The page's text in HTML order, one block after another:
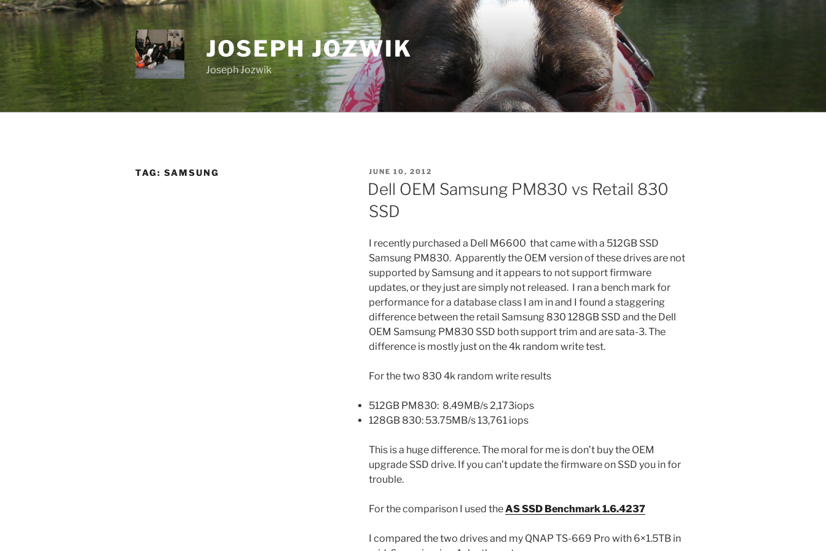
Skip
to
content
JOSEPH JOZWIK
Joseph Jozwik
TAG: SAMSUNG
POSTED
ON
JUNE 10, 2012
Dell OEM Samsung PM830 vs Retail 830
SSD
I recently purchased a Dell M6600 that came with a 512GB SSD
Samsung PM830. Apparently the OEM version of these drives are not
supported by Samsung and it appears to not support firmware
updates, or they just are simply not released. I ran a bench mark for
performance for a database class I am in and I found a staggering
difference between the retail Samsung 830 128GB SSD and the Dell
OEM Samsung PM830 SSD both support trim and are sata-3. The
difference is mostly just on the 4k random write test.
For the two 830 4k random write results
512GB PM830: 8.49MB/s 2,173iops
128GB 830: 53.75MB/s 13,761 iops
This is a huge difference. The moral for me is don’t buy the OEM
upgrade SSD drive. If you can’t update the firmware on SSD you in for
trouble.
For the comparison I used theAS SSD Benchmark 1.6.4237
I compared the two drives and my QNAP TS-669 Pro with 6×1.5TB in